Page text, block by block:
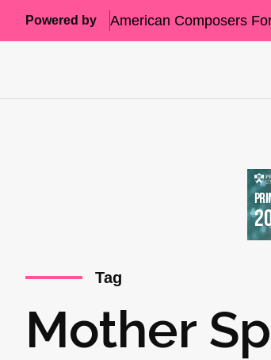
Powered by American Composers
Tag
Mother